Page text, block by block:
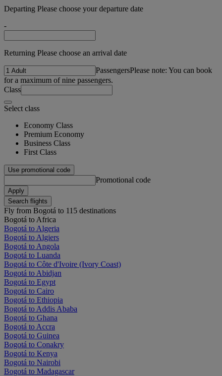
Departing Please choose your departure date
-
Returning Please choose an arrival date
PassengersPlease note: You can book
for a maximum of nine passengers.
Class
Select class
Economy Class
Premium Economy
Business Class
First Class
Use promotional code
Promotional code
Apply
Search flights
Fly from Bogotá to 115 destinations
Bogotá to Africa
Bogotá to Algeria
Bogotá to Algiers
Bogotá to Angola
Bogotá to Luanda
Bogotá to Côte d'Ivoire (Ivory Coast)
Bogotá to Abidjan
Bogotá to Egypt
Bogotá to Cairo
Bogotá to Ethiopia
Bogotá to Addis Ababa
Bogotá to Ghana
Bogotá to Accra
Bogotá to Guinea
Bogotá to Conakry
Bogotá to Kenya
Bogotá to Nairobi
Bogotá to Madagascar